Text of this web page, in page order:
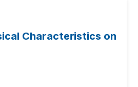
Characteristics on